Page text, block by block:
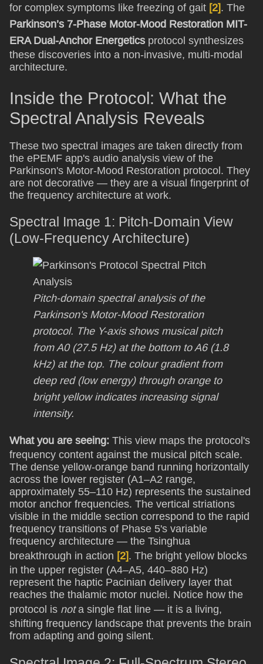
for complex symptoms like freezing of gait [2]. The
Parkinson’s 7-Phase Motor-Mood Restoration MIT-
ERA Dual-Anchor Energetics protocol synthesizes
these discoveries into a non-invasive, multi-modal
architecture.
Inside the Protocol: What the
Spectral Analysis Reveals
These two spectral images are taken directly from
the ePEMF app's audio analysis view of the
Parkinson's Motor-Mood Restoration protocol. They
are not decorative — they are a visual fingerprint of
the frequency architecture at work.
Spectral Image 1: Pitch-Domain View
(Low-Frequency Architecture)
Pitch-domain spectral analysis of the
Parkinson's Motor-Mood Restoration
protocol. The Y-axis shows musical pitch
from A0 (27.5 Hz) at the bottom to A6 (1.8
kHz) at the top. The colour gradient from
deep red (low energy) through orange to
bright yellow indicates increasing signal
intensity.
What you are seeing: This view maps the protocol's
frequency content against the musical pitch scale.
The dense yellow-orange band running horizontally
across the lower register (A1–A2 range,
approximately 55–110 Hz) represents the sustained
motor anchor frequencies. The vertical striations
visible in the middle section correspond to the rapid
frequency transitions of Phase 5's variable
frequency architecture — the Tsinghua
breakthrough in action [2]. The bright yellow blocks
in the upper register (A4–A5, 440–880 Hz)
represent the haptic Pacinian delivery layer that
reaches the thalamic motor nuclei. Notice how the
protocol is nota single flat line — it is a living,
shifting frequency landscape that prevents the brain
from adapting and going silent.